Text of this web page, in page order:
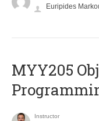
Euripides
MYY205
Instructor